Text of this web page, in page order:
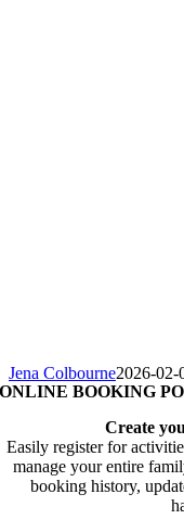
Jena Colbourne2026-02-
ONLINE BOOKING
Create
Easily register for
manage your entire
booking history,